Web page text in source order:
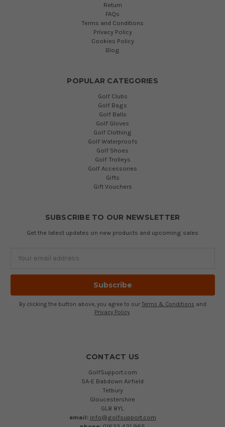
Return
FAQs
Terms and Conditions
Privacy Policy
Cookies Policy
Blog
POPULAR CATEGORIES
Golf Clubs
Golf Bags
Golf Balls
Golf Gloves
Golf Clothing
Golf Waterproofs
Golf Shoes
Golf Trolleys
Golf Accessories
Gifts
Gift Vouchers
SUBSCRIBE TO OUR NEWSLETTER
Get the latest updates on new products and upcoming sales
By clicking the button above, you agree to our Terms & Conditions and
Privacy Policy.
CONTACT US
GolfSupport.com
5A-E Babdown Airfield
Tetbury
Gloucestershire
GL8 8YL
email: info@golfsupport.com